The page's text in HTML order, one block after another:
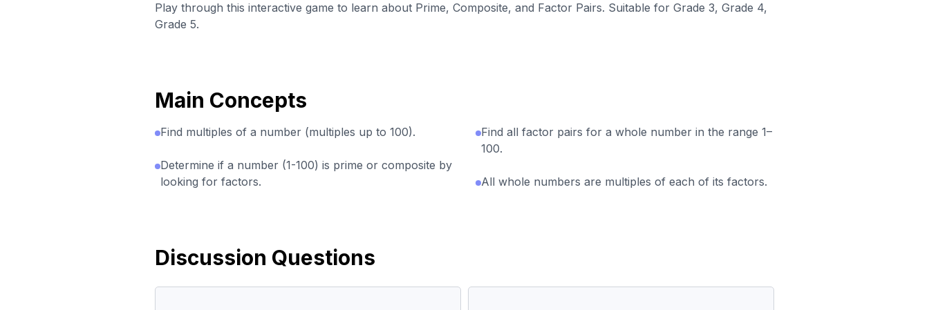
Play through this interactive game to learn about Prime, Composite, and Factor Pairs. Suitable for Grade 3, Grade 4,
Grade 5.
Main Concepts
Find multiples of a number (multiples up to 100).
Determine if a number (1-100) is prime or composite by
looking for factors.
Find all factor pairs for a whole number in the range 1–
100.
All whole numbers are multiples of each of its factors.
Discussion Questions